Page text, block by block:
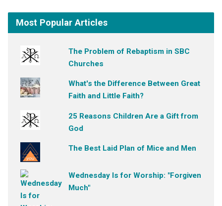
Most Popular Articles
The Problem of Rebaptism in SBC
Churches
What's the Difference Between Great
Faith and Little Faith?
25 Reasons Children Are a Gift from
God
The Best Laid Plan of Mice and Men
Wednesday Is for Worship: "Forgiven
Much"